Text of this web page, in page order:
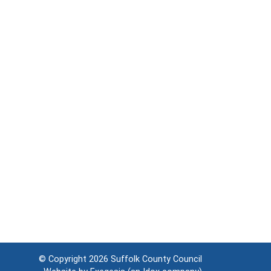
© Copyright 2026 Suffolk County Council